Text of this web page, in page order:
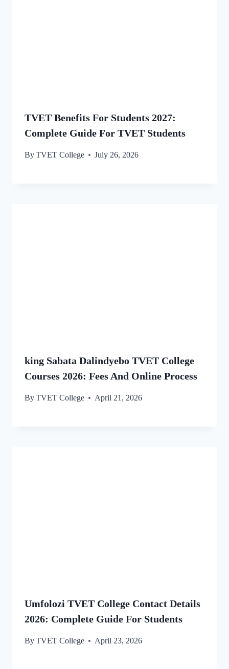
TVET Benefits For Students 2027:
Complete Guide For TVET Students
ByTVET College July 26, 2026
king Sabata Dalindyebo TVET College
Courses 2026: Fees And Online Process
ByTVET College April 21, 2026
Umfolozi TVET College Contact Details
2026: Complete Guide For Students
ByTVET College April 23, 2026